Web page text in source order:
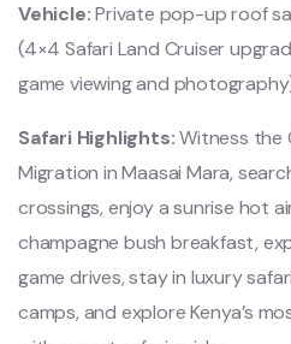
Vehicle:Private pop-up roof
(4×4 Safari Land Cruiser
game viewing and
Safari Highlights:Witness the
Migration in Maasai Mara,
crossings, enjoy a sunrise hot
champagne bush breakfast,
game drives, stay in luxury
camps, and explore Kenya’s